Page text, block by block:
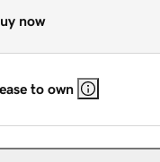
now
to own